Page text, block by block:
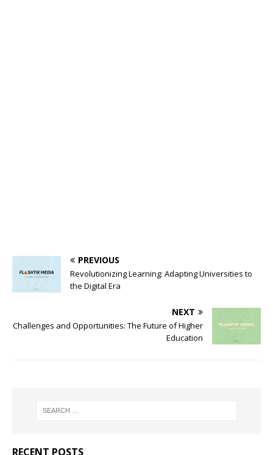
PREVIOUS
Revolutionizing Learning: Adapting Universities to
the Digital Era
NEXT
Challenges and Opportunities: The Future of Higher
Education
RECENT POSTS